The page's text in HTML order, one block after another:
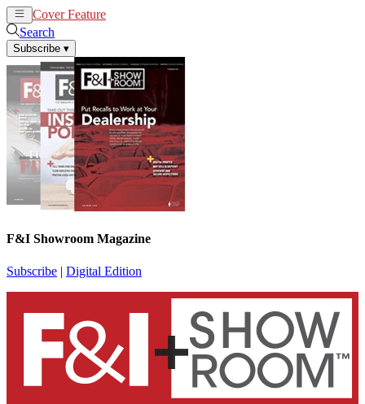
Cover Feature
Search
Subscribe ▾
F&I Showroom Magazine
Subscribe | Digital Edition